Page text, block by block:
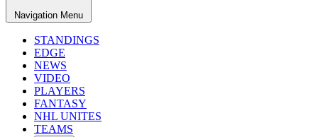
Navigation Menu
STANDINGS
EDGE
NEWS
VIDEO
PLAYERS
FANTASY
NHL UNITES
TEAMS